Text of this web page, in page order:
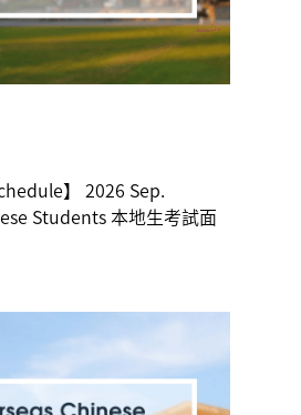
】 2026 Sep.
Students 本地生考試面